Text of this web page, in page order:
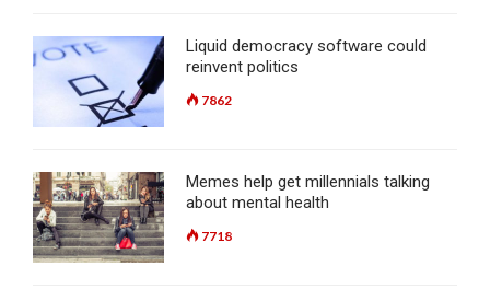
Liquid democracy software could
reinvent politics
7862
Memes help get millennials talking
about mental health
7718